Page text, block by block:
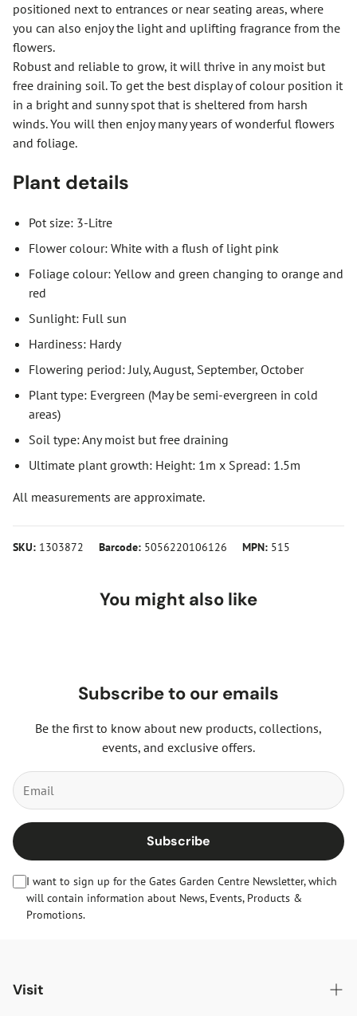
positioned next to entrances or near seating areas, where
you can also enjoy the light and uplifting fragrance from the
flowers.
Robust and reliable to grow, it will thrive in any moist but
free draining soil. To get the best display of colour position it
in a bright and sunny spot that is sheltered from harsh
winds. You will then enjoy many years of wonderful flowers
and foliage.
Plant details
Pot size: 3-Litre
Flower colour: White with a flush of light pink
Foliage colour: Yellow and green changing to orange and
red
Sunlight: Full sun
Hardiness: Hardy
Flowering period: July, August, September, October
Plant type: Evergreen (May be semi-evergreen in cold
areas)
Soil type: Any moist but free draining
Ultimate plant growth: Height: 1m x Spread: 1.5m
All measurements are approximate.
SKU: 1303872 Barcode: 5056220106126 MPN: 515
You might also like
Subscribe to our emails
Be the first to know about new products, collections,
events, and exclusive offers.
Subscribe
I want to sign up for the Gates Garden Centre Newsletter, which
will contain information about News, Events, Products &
Promotions.
Visit